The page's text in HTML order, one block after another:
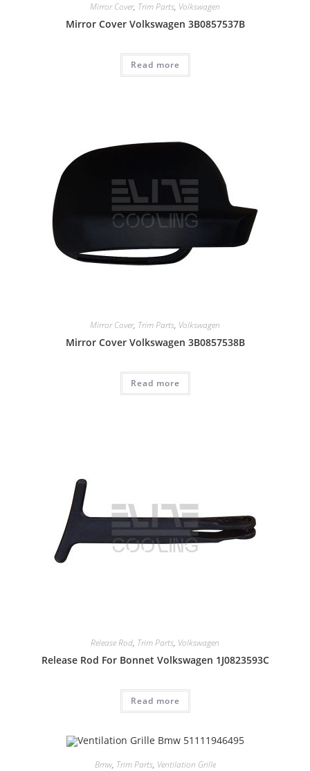
Mirror Cover, Trim Parts, Volkswagen
Mirror Cover Volkswagen 3B0857537B
Read more
Mirror Cover, Trim Parts, Volkswagen
Mirror Cover Volkswagen 3B0857538B
Read more
Release Rod, Trim Parts, Volkswagen
Release Rod For Bonnet Volkswagen 1J0823593C
Read more
Bmw, Trim Parts, Ventilation Grille